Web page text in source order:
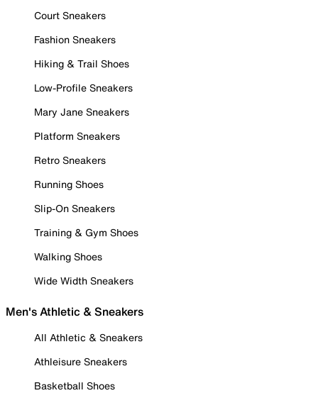
Court Sneakers
Fashion Sneakers
Hiking & Trail Shoes
Low-Profile Sneakers
Mary Jane Sneakers
Platform Sneakers
Retro Sneakers
Running Shoes
Slip-On Sneakers
Training & Gym Shoes
Walking Shoes
Wide Width Sneakers
Men's Athletic & Sneakers
All Athletic & Sneakers
Athleisure Sneakers
Basketball Shoes